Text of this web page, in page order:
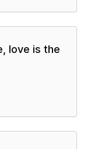
love is the